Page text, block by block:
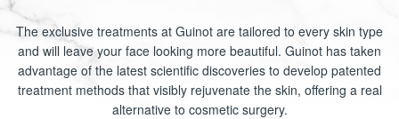
The exclusive treatments at Guinot are tailored to every skin type
and will leave your face looking more beautiful. Guinot has taken
advantage of the latest scientific discoveries to develop patented
treatment methods that visibly rejuvenate the skin, offering a real
alternative to cosmetic surgery.